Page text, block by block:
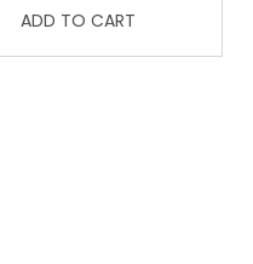
ADD TO CART